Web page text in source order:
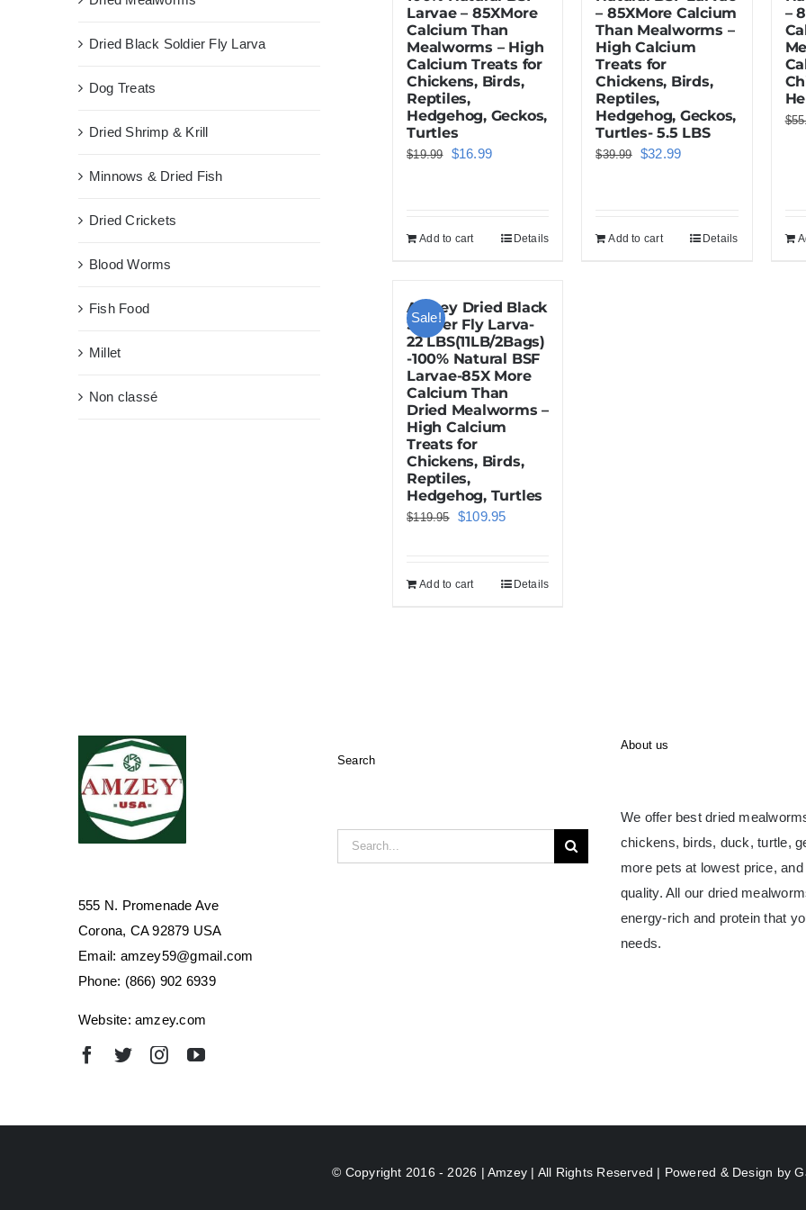
Larvae – 85XMore
Calcium Than
Mealworms – High
Calcium Treats for
Chickens, Birds,
Reptiles,
Hedgehog, Geckos,
Turtles
$19.99
Original
$16.99Current
Add to cart Details
– 85XMore Calcium
Than Mealworms –
High Calcium
Treats for
Chickens, Birds,
Reptiles,
Hedgehog, Geckos,
Turtles- 5.5 LBS
$39.99
Original
$32.99Current
Add to cart Details
–
$
Sale!
Amzey Dried Black
Soldier Fly Larva-
22 LBS(11LB/2Bags)
-100% Natural BSF
Larvae-85X More
Calcium Than
Dried Mealworms –
High Calcium
Treats for
Chickens, Birds,
Reptiles,
Hedgehog, Turtles
$119.95
Original
$119.95.
$109.95Current
$109.95.
Add to cart Details
Dried Black Soldier Fly Larva
Dog Treats
Dried Shrimp & Krill
Minnows & Dried Fish
Dried Crickets
Blood Worms
Fish Food
Millet
Non classé
555 N. Promenade Ave
Corona, CA 92879 USA
Email: amzey59@gmail.com
Phone: (866) 902 6939
Website: amzey.com
Search
Search
for:
About us
We offer best dried
chickens, birds, duck, turtle,
more pets at lowest price,
quality. All our dried
energy-rich and protein that
needs.
© Copyright 2016 - 2026 | Amzey | All Rights Reserved | Powered & Design by